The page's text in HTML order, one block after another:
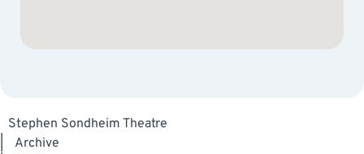
Stephen Sondheim Theatre
Archive